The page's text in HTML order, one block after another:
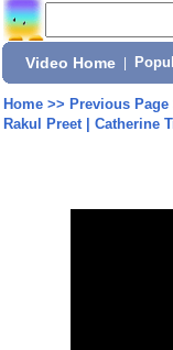
Video Home
Home>> Previous Page
Rakul Preet | Catherine